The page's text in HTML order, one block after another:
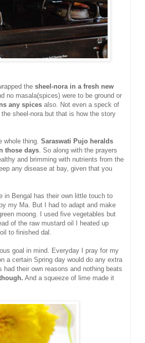
the sheel-nora in a fresh new
no masala(spices) were to be ground or
any spices also. Not even a speck of
sheel-nora but that is how the story
whole thing. Saraswati Pujo heralds
those days. So along with the prayers
and brimming with nutrients from the
any disease at bay, given that you
in Bengal has their own little touch to
my Ma. But I had to adapt and make
moong. I used five vegetables but
of the raw mustard oil I heated up
to finished dal.
goal in mind. Everyday I pray for my
a certain Spring day would do any extra
their own reasons and nothing beats
And a squeeze of lime made it